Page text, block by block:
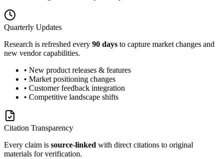
Quarterly Updates
Research is refreshed every 90 days to capture market changes and
new vendor capabilities.
• New product releases & features
• Market positioning changes
• Customer feedback integration
• Competitive landscape shifts
Citation Transparency
Every claim is source-linked with direct citations to original
materials for verification.